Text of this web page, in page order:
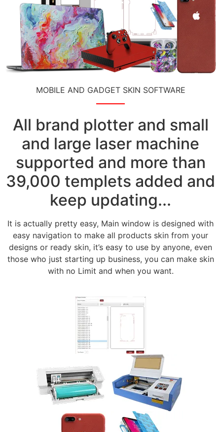
MOBILE AND GADGET SKIN SOFTWARE
All brand plotter and small
and large laser machine
supported and more than
39,000 templets added and
keep updating...
It is actually pretty easy, Main window is designed with
easy navigation to make all products skin from your
designs or ready skin, it’s easy to use by anyone, even
those who just starting up business, you can make skin
with no Limit and when you want.